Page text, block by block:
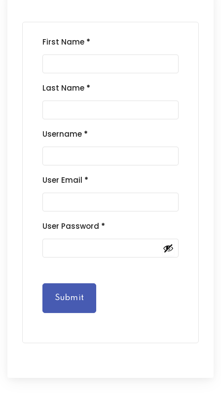
First Name *
Last Name *
Username *
User Email *
User Password *
Submit